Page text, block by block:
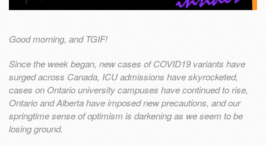
Good morning, and TGIF!
Since the week began, new cases of COVID19 variants have
surged across Canada, ICU admissions have skyrocketed,
cases on Ontario university campuses have continued to rise,
Ontario and Alberta have imposed new precautions, and our
springtime sense of optimism is darkening as we seem to be
losing ground.